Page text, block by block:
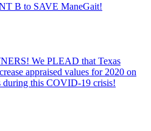
B to SAVE ManeGait!
We PLEAD that Texas
appraised values for 2020 on
during this COVID-19 crisis!